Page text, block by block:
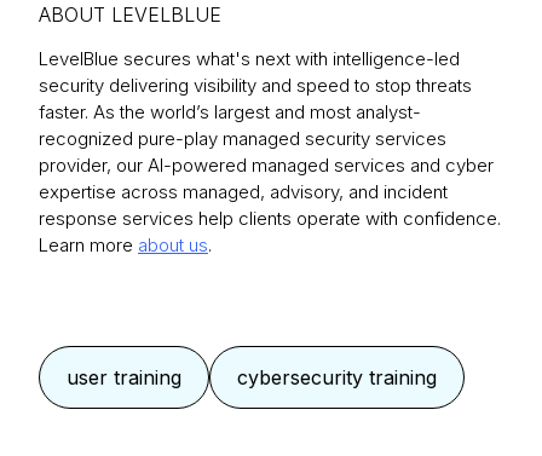
ABOUT LEVELBLUE
LevelBlue secures what's next with intelligence-led
security delivering visibility and speed to stop threats
faster. As the world’s largest and most analyst-
recognized pure-play managed security services
provider, our AI-powered managed services and cyber
expertise across managed, advisory, and incident
response services help clients operate with confidence.
Learn more about us.
user training cybersecurity training